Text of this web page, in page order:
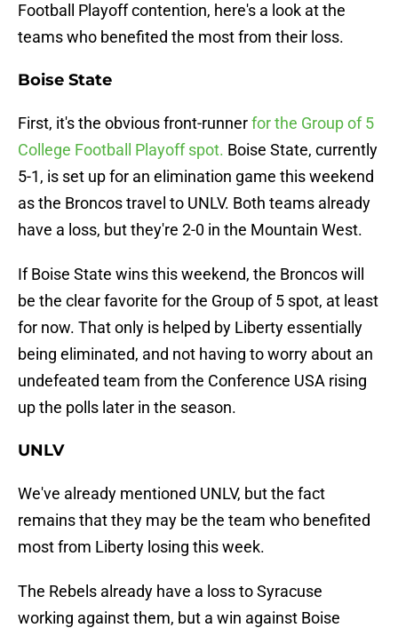
Football Playoff contention, here's a look at the
teams who benefited the most from their loss.
Boise State
First, it's the obvious front-runnerfor the Group of 5
College Football Playoff spot. Boise State, currently
5-1, is set up for an elimination game this weekend
as the Broncos travel to UNLV. Both teams already
have a loss, but they're 2-0 in the Mountain West.
If Boise State wins this weekend, the Broncos will
be the clear favorite for the Group of 5 spot, at least
for now. That only is helped by Liberty essentially
being eliminated, and not having to worry about an
undefeated team from the Conference USA rising
up the polls later in the season.
UNLV
We've already mentioned UNLV, but the fact
remains that they may be the team who benefited
most from Liberty losing this week.
The Rebels already have a loss to Syracuse
working against them, but a win against Boise